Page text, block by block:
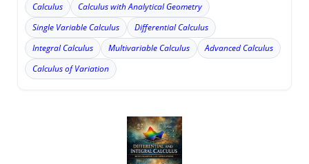
Calculus
Calculus with Analytical Geometry
Single Variable Calculus
Differential Calculus
Integral Calculus
Multivariable Calculus
Advanced Calculus
Calculus of Variation